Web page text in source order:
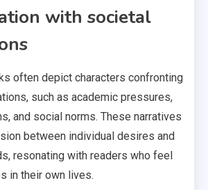
with societal
often depict characters confronting
such as academic pressures,
and social norms. These narratives
between individual desires and
resonating with readers who feel
in their own lives.